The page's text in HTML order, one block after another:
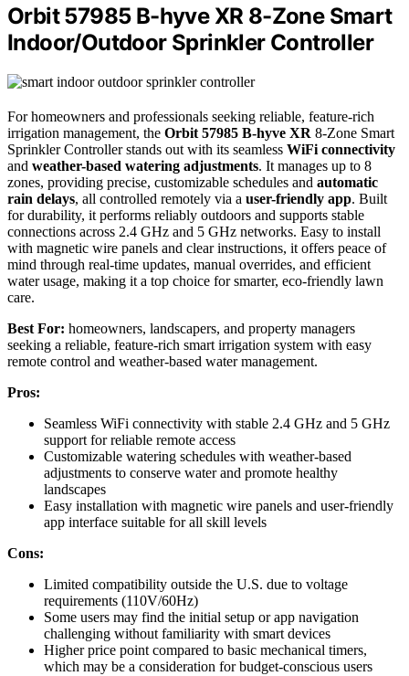
Orbit 57985 B-hyve XR 8-Zone Smart
Indoor/Outdoor Sprinkler Controller
For homeowners and professionals seeking reliable, feature-rich
irrigation management, the Orbit 57985 B-hyve XR 8-Zone Smart
Sprinkler Controller stands out with its seamless WiFi connectivity
and weather-based watering adjustments. It manages up to 8
zones, providing precise, customizable schedules and automatic
rain delays, all controlled remotely via a user-friendly app. Built
for durability, it performs reliably outdoors and supports stable
connections across 2.4 GHz and 5 GHz networks. Easy to install
with magnetic wire panels and clear instructions, it offers peace of
mind through real-time updates, manual overrides, and efficient
water usage, making it a top choice for smarter, eco-friendly lawn
care.
Best For: homeowners, landscapers, and property managers
seeking a reliable, feature-rich smart irrigation system with easy
remote control and weather-based water management.
Pros:
Seamless WiFi connectivity with stable 2.4 GHz and 5 GHz
support for reliable remote access
Customizable watering schedules with weather-based
adjustments to conserve water and promote healthy
landscapes
Easy installation with magnetic wire panels and user-friendly
app interface suitable for all skill levels
Cons:
Limited compatibility outside the U.S. due to voltage
requirements (110V/60Hz)
Some users may find the initial setup or app navigation
challenging without familiarity with smart devices
Higher price point compared to basic mechanical timers,
which may be a consideration for budget-conscious users